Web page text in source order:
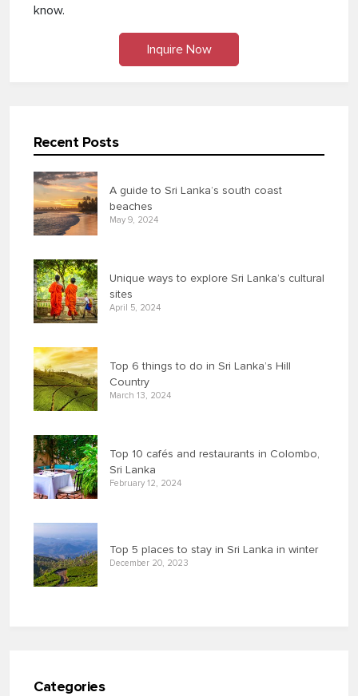
know.
Inquire Now
Recent Posts
A guide to Sri Lanka’s south coast
beaches
May 9, 2024
Unique ways to explore Sri Lanka’s cultural
sites
April 5, 2024
Top 6 things to do in Sri Lanka’s Hill
Country
March 13, 2024
Top 10 cafés and restaurants in Colombo,
Sri Lanka
February 12, 2024
Top 5 places to stay in Sri Lanka in winter
December 20, 2023
Categories